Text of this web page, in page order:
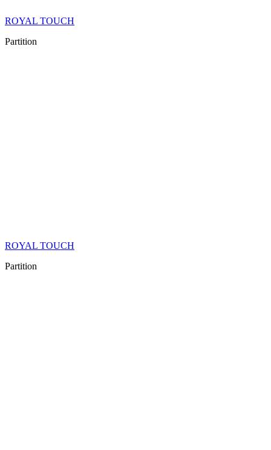
ROYAL TOUCH
Partition
ROYAL TOUCH
Partition